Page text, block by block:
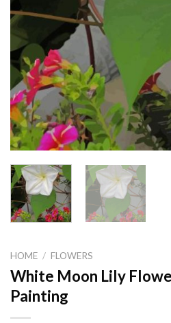
HOME / FLOWERS
White Moon Lily
Painting